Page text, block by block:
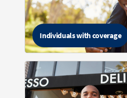
Individuals with coverage